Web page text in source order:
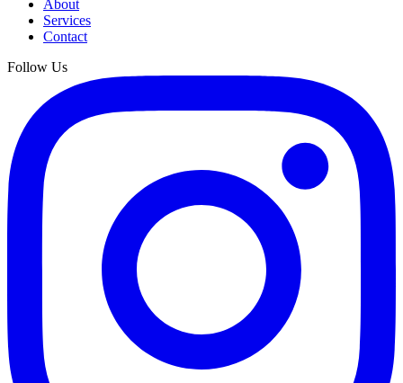
About
Services
Contact
Follow Us